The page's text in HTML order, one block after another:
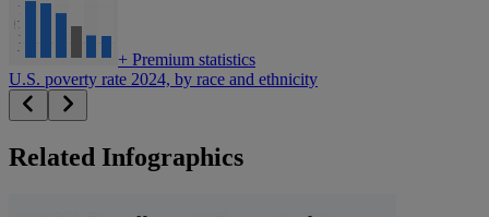
+ Premium statistics
U.S. poverty rate 2024, by race and ethnicity
Related Infographics